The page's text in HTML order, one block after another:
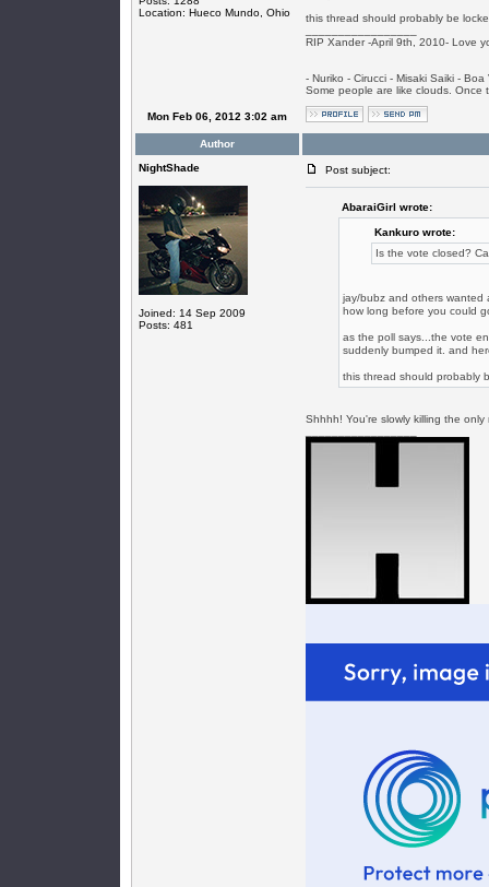
Location: Hueco Mundo, Ohio
this thread should probably be
RIP Xander -April 9th, 2010- Love
- Nuriko - Cirucci - Misaki Saiki -
Some people are like clouds. Once
Mon Feb 06, 2012 3:02 am
Author
NightShade
Joined: 14 Sep 2009
Posts: 481
Post subject:
AbaraiGirl wrote:
Kankuro wrote:
Is the vote closed?
jay/bubz and others wanted
how long before you could
as the poll says...the vote
suddenly bumped it. and
this thread should probably
Shhhh! You're slowly killing the